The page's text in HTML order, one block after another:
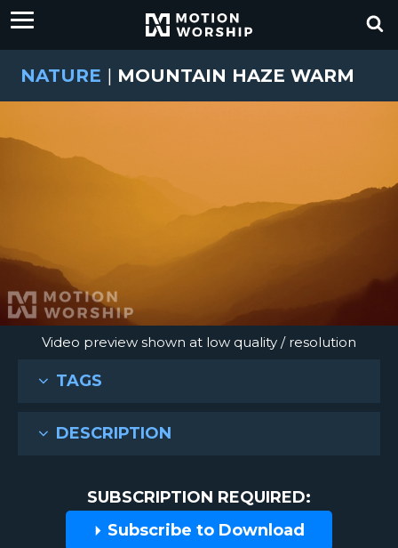
NATURE | MOUNTAIN HAZE WARM
Video preview shown at low quality / resolution
TAGS
DESCRIPTION
SUBSCRIPTION REQUIRED:
Subscribe to Download